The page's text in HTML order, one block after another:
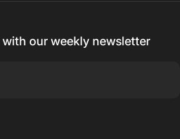
our weekly newsletter